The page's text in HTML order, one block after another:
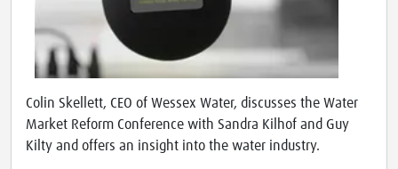
Colin Skellett, CEO of Wessex Water, discusses the Water
Market Reform Conference with Sandra Kilhof and Guy
Kilty and offers an insight into the water industry.